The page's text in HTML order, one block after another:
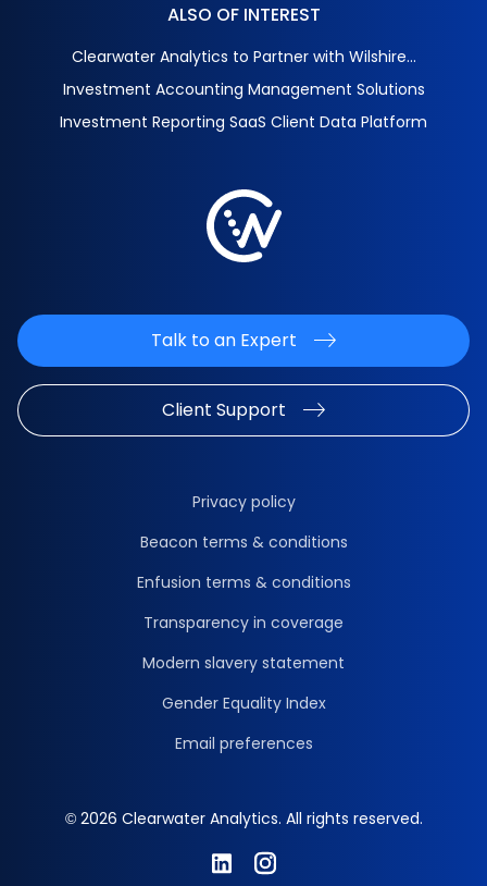
ALSO OF INTEREST
Clearwater Analytics to Partner with Wilshire...
Investment Accounting Management Solutions
Investment Reporting SaaS Client Data Platform
Talk to an Expert
Client Support
© 2026 Clearwater Analytics. All rights reserved.
Privacy policy
Beacon terms & conditions
Enfusion terms & conditions
Transparency in coverage
Modern slavery statement
Gender Equality Index
Email preferences